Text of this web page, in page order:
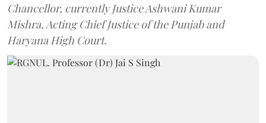
Chancellor, currently Justice Ashwani Kumar
Mishra, Acting Chief Justice of the Punjab and
Haryana High Court.